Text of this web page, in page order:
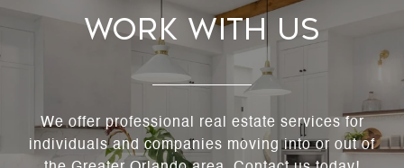
Work With Us
We offer professional real estate services for
individuals and companies moving into or out of